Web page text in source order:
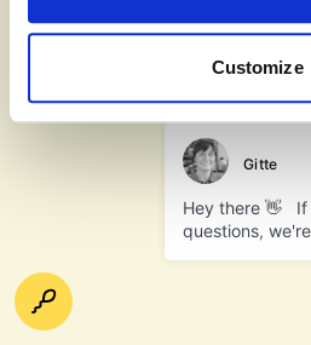
Customize